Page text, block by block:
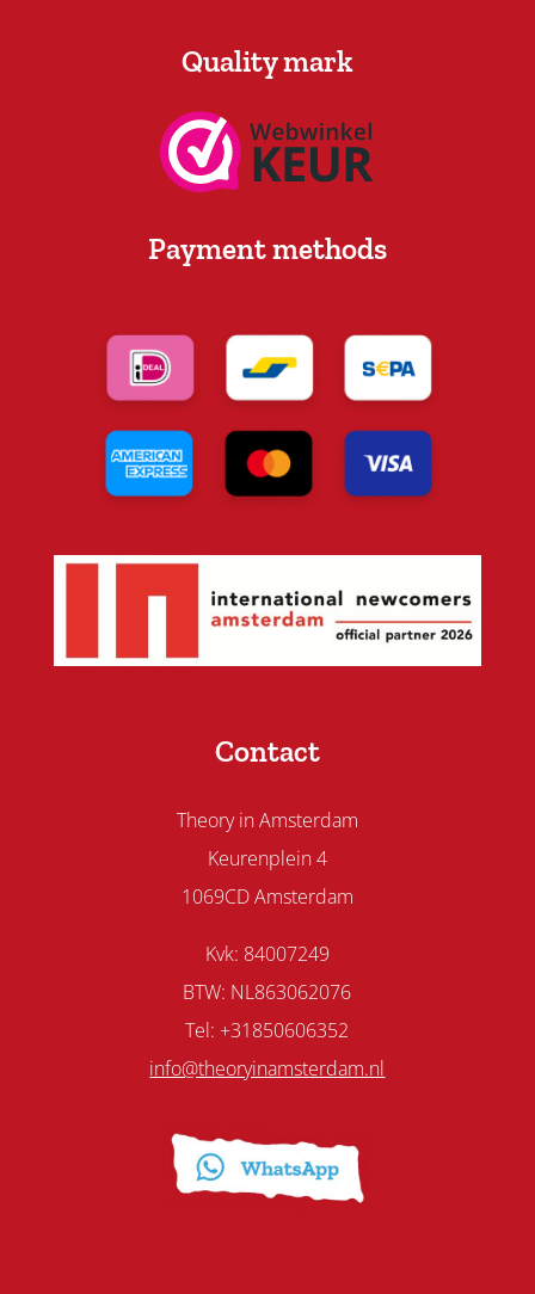
Quality mark
Payment methods
Contact
Theory in Amsterdam
Keurenplein 4
1069CD Amsterdam
Kvk: 84007249
BTW: NL863062076
Tel: +31850606352
info@theoryinamsterdam.nl